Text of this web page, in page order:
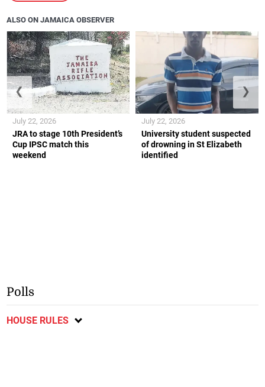
ALSO ON JAMAICA OBSERVER
JRA to stage 10th President’s
Cup IPSC match this
weekend
July 22, 2026
University student suspected
of drowning in St Elizabeth
identified
July 22, 2026
❮ ❯
Polls
HOUSE RULES